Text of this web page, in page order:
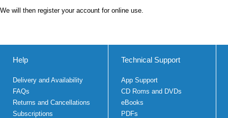
We will then register your account for online use.
Help
Delivery and Availability
FAQs
Returns and Cancellations
Subscriptions
Technical Support
App Support
CD Roms and DVDs
eBooks
PDFs